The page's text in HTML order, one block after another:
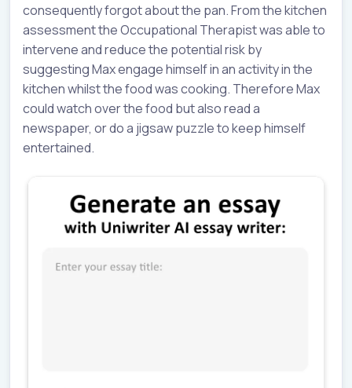
consequently forgot about the pan. From the kitchen
assessment the Occupational Therapist was able to
intervene and reduce the potential risk by
suggesting Max engage himself in an activity in the
kitchen whilst the food was cooking. Therefore Max
could watch over the food but also read a
newspaper, or do a jigsaw puzzle to keep himself
entertained.